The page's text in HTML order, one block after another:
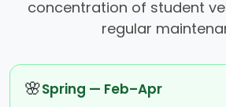
concentration of student
regular
🌸Spring — Feb–Apr